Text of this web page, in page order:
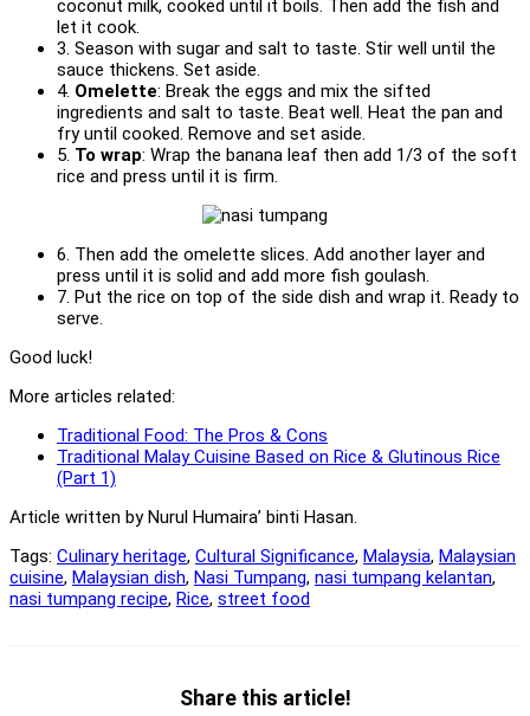
coconut milk, cooked until it boils. Then add the fish and
let it cook.
3. Season with sugar and salt to taste. Stir well until the
sauce thickens. Set aside.
4. Omelette: Break the eggs and mix the sifted
ingredients and salt to taste. Beat well. Heat the pan and
fry until cooked. Remove and set aside.
5. To wrap: Wrap the banana leaf then add 1/3 of the soft
rice and press until it is firm.
6. Then add the omelette slices. Add another layer and
press until it is solid and add more fish goulash.
7. Put the rice on top of the side dish and wrap it. Ready to
serve.
Good luck!
More articles related:
Traditional Food: The Pros & Cons
Traditional Malay Cuisine Based on Rice & Glutinous Rice
(Part 1)
Article written by Nurul Humaira’ binti Hasan.
Tags: Culinary heritage, Cultural Significance, Malaysia, Malaysian
cuisine, Malaysian dish, Nasi Tumpang, nasi tumpang kelantan,
nasi tumpang recipe, Rice, street food
Share this article!Share